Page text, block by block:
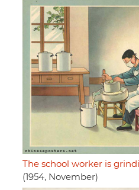
The school worker is
(1954, November)